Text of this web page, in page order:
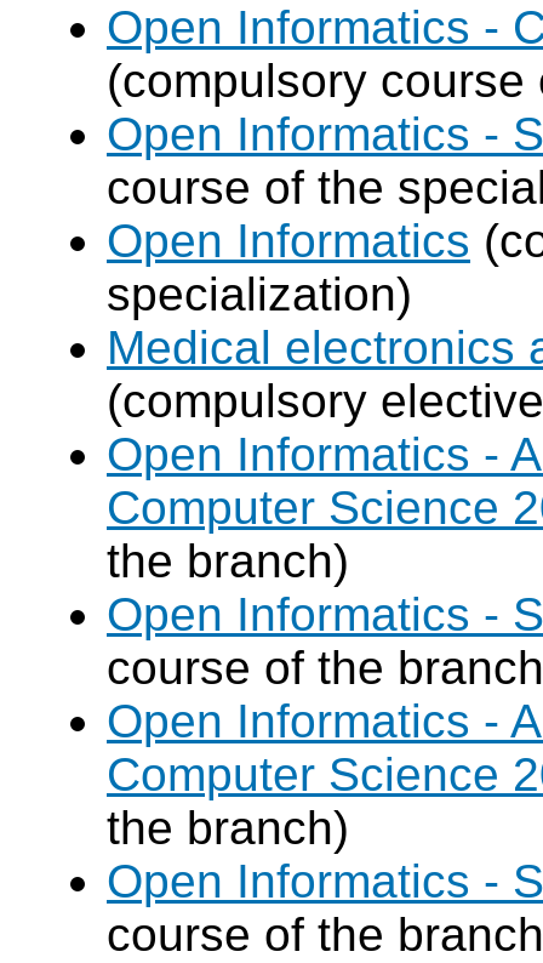
Open Informatics -
(compulsory
Open Informatics -
course of the
Open Informatics
specialization)
Medical electronics
(compulsory
Open Informatics -
Computer Science
the branch)
Open Informatics -
course of the
Open Informatics -
Computer Science
the branch)
Open Informatics -
course of the